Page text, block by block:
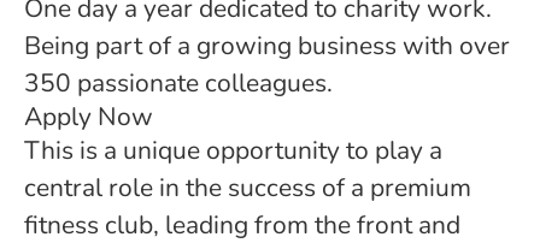
One day a year dedicated to charity work.
Being part of a growing business with over
350 passionate colleagues.
Apply Now
This is a unique opportunity to play a
central role in the success of a premium
fitness club, leading from the front and